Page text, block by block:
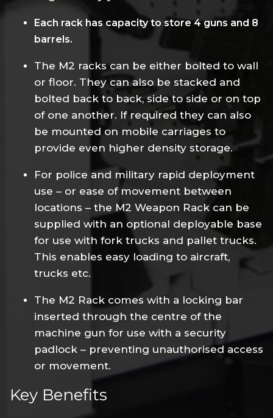
Each rack has capacity to store 4 guns and 8
barrels.
The M2 racks can be either bolted to wall
or floor. They can also be stacked and
bolted back to back, side to side or on top
of one another. If required they can also
be mounted on mobile carriages to
provide even higher density storage.
For police and military rapid deployment
use – or ease of movement between
locations – the M2 Weapon Rack can be
supplied with an optional deployable base
for use with fork trucks and pallet trucks.
This enables easy loading to aircraft,
trucks etc.
The M2 Rack comes with a locking bar
inserted through the centre of the
machine gun for use with a security
padlock – preventing unauthorised access
or movement.
Key Benefits